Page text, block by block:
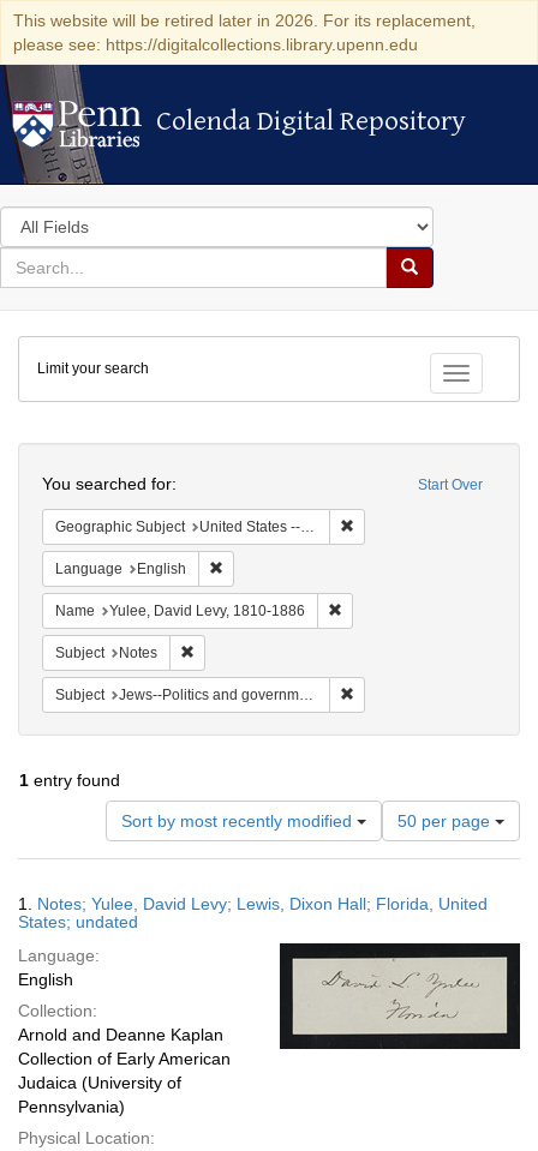
This website will be retired later in 2026. For its replacement,
please see: https://digitalcollections.library.upenn.edu
Colenda Digital Repository
Colenda Digital Repository
Search
in
for
search
Search
Colenda
Digital
Repository
Toggle
Limit your search
Start Over
You searched for:
Geographic Subject United States -- Florida
Language English
Name Yulee, David Levy, 1810-1886
Subject Notes
Subject Jews--Politics and government
1 entry found
Sort by most recently modified
Number
of
results
display
page
50 per page
Results
1. Notes; Yulee, David Levy; Lewis, Dixon Hall; Florida, United
States; undated
Language:
English
Collection:
Arnold and Deanne Kaplan
Collection of Early American
Judaica (University of
Pennsylvania)
Physical Location: